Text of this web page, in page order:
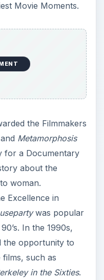
Movie Moments.
the Filmmakers
Metamorphosis
for a Documentary
about the
woman.
Excellence in
was popular
In the 1990s,
the opportunity to
such as
in the Sixties.